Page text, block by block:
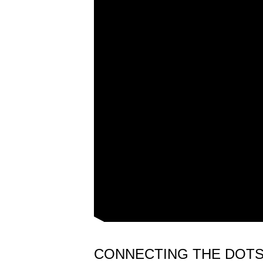
CONNECTING THE